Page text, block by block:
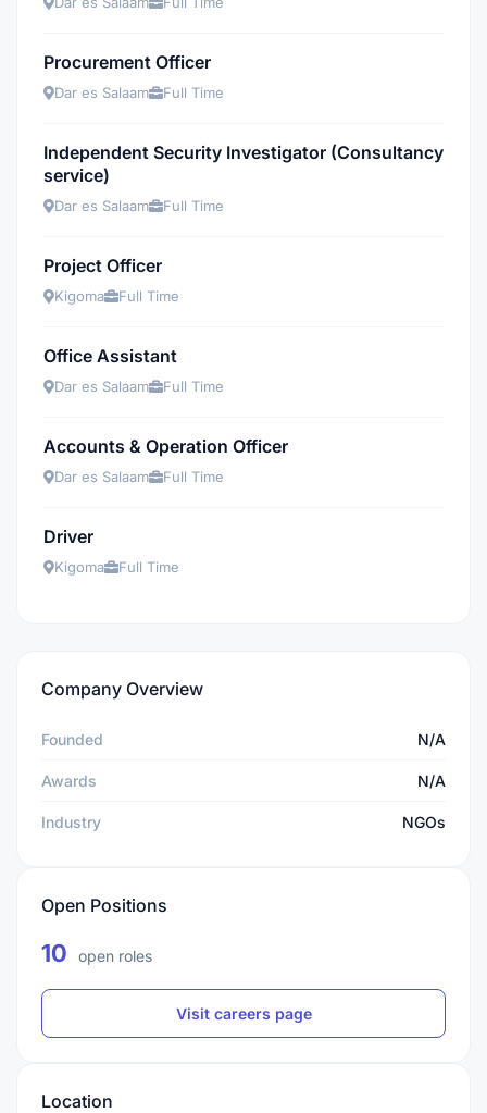
Procurement Officer
Dar es Salaam Full Time
Independent Security Investigator (Consultancy
service)
Dar es Salaam Full Time
Project Officer
Kigoma Full Time
Office Assistant
Dar es Salaam Full Time
Accounts & Operation Officer
Dar es Salaam Full Time
Driver
Kigoma Full Time
Company Overview
Founded N/A
Awards N/A
Industry NGOs
Open Positions
10 open roles
Visit careers page
Location